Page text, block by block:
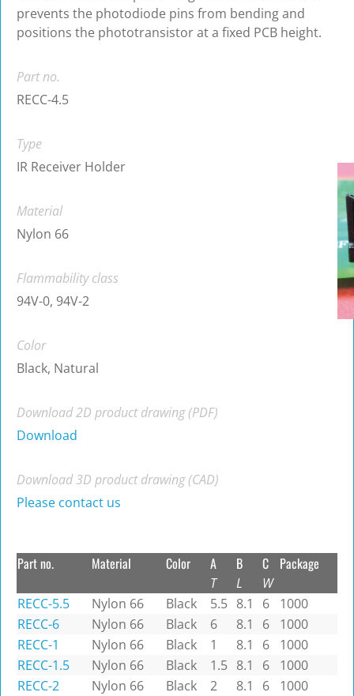
prevents the photodiode pins from bending and
positions the phototransistor at a fixed PCB height.
Part no.
RECC-4.5
Type
IR Receiver Holder
Material
Nylon 66
Flammability class
94V-0, 94V-2
Color
Black, Natural
Download 2D product drawing (PDF)
Download
Download 3D product drawing (CAD)
Please contact us
Part no. Material Color A
T
B
L
C
W
Package
RECC-5.5 Nylon 66 Black 5.5 8.1 6
1000
RECC-6
Nylon 66 Black 6 8.1 6
1000
RECC-1
Nylon 66 Black 1 8.1 6
1000
RECC-1.5
Nylon 66 Black 1.5 8.1 6
1000
RECC-2
Nylon 66 Black 2 8.1 6
1000